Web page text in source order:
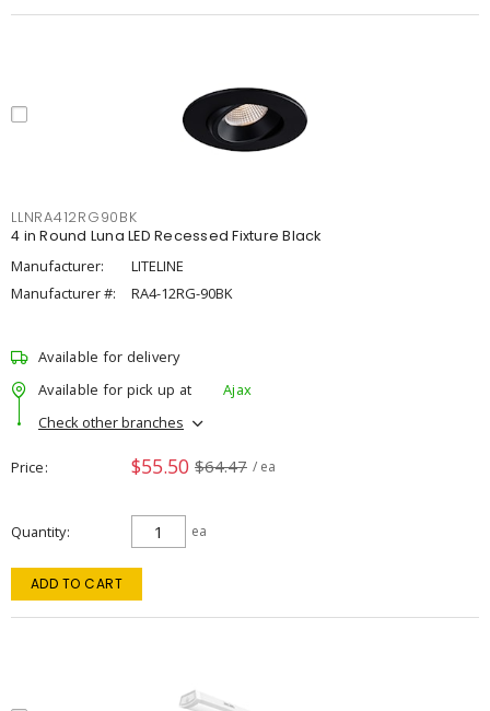
LLNRA412RG90BK
4 in Round Luna LED Recessed Fixture Black
Manufacturer:
LITELINE
Manufacturer #:
RA4-12RG-90BK
Available for delivery
Available for pick up at
Ajax
Check other branches
Price $55.50 $64.47 / ea
Quantity ea
ADD TO CART